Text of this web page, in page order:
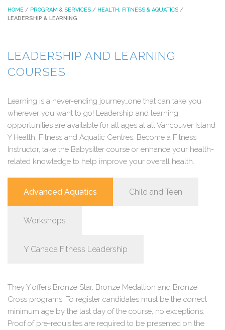
HOME / PROGRAM & SERVICES / HEALTH, FITNESS & AQUATICS /
LEADERSHIP & LEARNING
LEADERSHIP AND LEARNING
COURSES
Learning is a never-ending journey…one that can take you
wherever you want to go! Leadership and learning
opportunities are available for all ages at all Vancouver Island
Y Health, Fitness and Aquatic Centres. Become a Fitness
Instructor, take the Babysitter course or enhance your health-
related knowledge to help improve your overall health.
Advanced Aquatics Child and Teen
Workshops
Y Canada Fitness Leadership
They Y offers Bronze Star, Bronze Medallion and Bronze
Cross programs. To register candidates must be the correct
minimum age by the last day of the course, no exceptions.
Proof of pre-requisites are required to be presented on the